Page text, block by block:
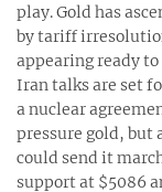
play. Gold has
by tariff
appearing ready
Iran talks are set
a nuclear
pressure gold,
could send it
support at $5086